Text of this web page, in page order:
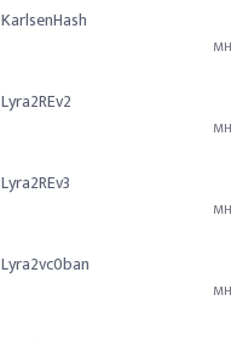
KarlsenHash
Lyra2REv2
Lyra2REv3
Lyra2vc0ban